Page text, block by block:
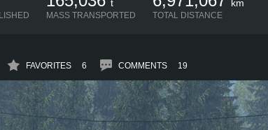
t
MASS TRANSPORTED
km
TOTAL DISTANCE
FAVORITES 6 COMMENTS 19